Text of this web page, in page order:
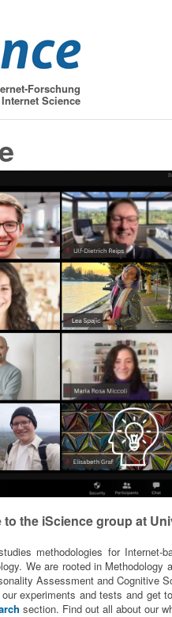
Forschung
Science
to the iScience group at
methodologies for
We are rooted in
Assessment and Cognitive
experiments and tests and get
section. Find out all about our